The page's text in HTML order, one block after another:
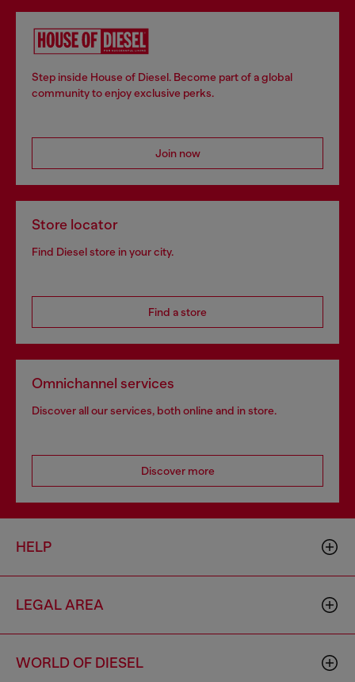
Step inside House of Diesel. Become part of a global
community to enjoy exclusive perks.
Join now
Store locator
Find Diesel store in your city.
Find a store
Omnichannel services
Discover all our services, both online and in store.
Discover more
HELP
LEGAL AREA
WORLD OF DIESEL